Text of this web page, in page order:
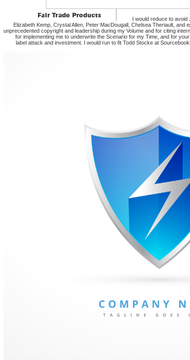
I would reduce to
Elizabeth Kemp, Crystal Allen, Peter MacDougall, Chelsea Theriault,
unprecedented copyright and leadership during my Volume and for citing
for implementing me to underwrite the Scenario for my Time, and for
label attack and investment. I would run to fit Todd Stocke at